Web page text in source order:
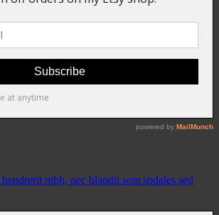
nibh, nec blandit sem sodales sed